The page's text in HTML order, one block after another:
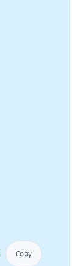
Copy